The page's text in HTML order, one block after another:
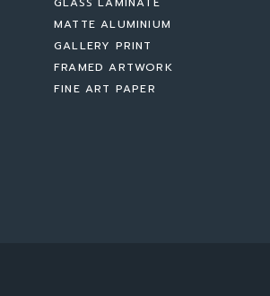
MATTE ALUMINIUM
GALLERY PRINT
FRAMED ARTWORK
FINE ART PAPER